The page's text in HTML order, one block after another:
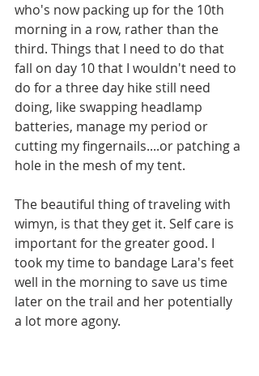
who's now packing up for the 10th
morning in a row, rather than the
third. Things that I need to do that
fall on day 10 that I wouldn't need to
do for a three day hike still need
doing, like swapping headlamp
batteries, manage my period or
cutting my fingernails....or patching a
hole in the mesh of my tent.
The beautiful thing of traveling with
wimyn, is that they get it. Self care is
important for the greater good. I
took my time to bandage Lara's feet
well in the morning to save us time
later on the trail and her potentially
a lot more agony.